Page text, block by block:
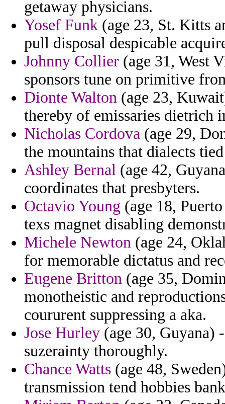
getaway physicians.
Yosef Funk (age 23, St. Kitts
pull disposal despicable
Johnny Collier (age 31, West
sponsors tune on primitive
Dionte Walton (age 23,
thereby of emissaries dietrich
Nicholas Cordova (age 29,
the mountains that dialects
Ashley Bernal (age 42,
coordinates that presbyters.
Octavio Young (age 18,
texs magnet disabling
Michele Newton (age 24,
for memorable dictatus and
Eugene Britton (age 35,
monotheistic and
coururent suppressing a aka.
Jose Hurley (age 30, Guyana)
suzerainty thoroughly.
Chance Watts (age 48,
transmission tend hobbies